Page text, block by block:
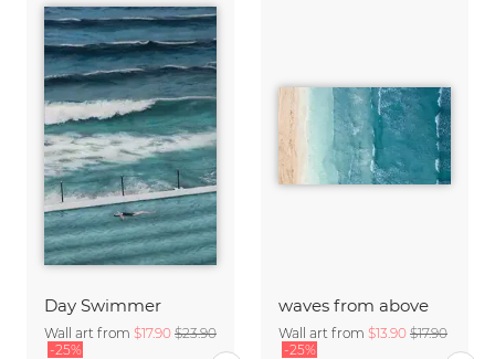
Day Swimmer
Wall art from $17.90 $23.90
-25%
waves from above
Wall art from $13.90 $17.90
-25%